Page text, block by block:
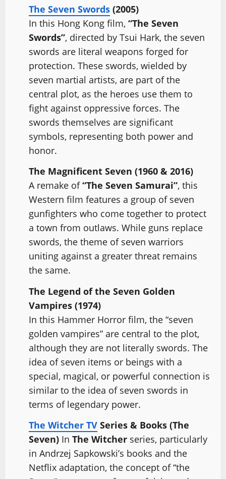
The Seven Swords (2005)
In this Hong Kong film, “The Seven
Swords”, directed by Tsui Hark, the seven
swords are literal weapons forged for
protection. These swords, wielded by
seven martial artists, are part of the
central plot, as the heroes use them to
fight against oppressive forces. The
swords themselves are significant
symbols, representing both power and
honor.
The Magnificent Seven (1960 & 2016)
A remake of“The Seven Samurai”, this
Western film features a group of seven
gunfighters who come together to protect
a town from outlaws. While guns replace
swords, the theme of seven warriors
uniting against a greater threat remains
the same.
The Legend of the Seven Golden
Vampires (1974)
In this Hammer Horror film, the “seven
golden vampires” are central to the plot,
although they are not literally swords. The
idea of seven items or beings with a
special, magical, or powerful connection is
similar to the idea of seven swords in
terms of legendary power.
The Witcher TV Series & Books (The
Seven) In The Witcher series, particularly
in Andrzej Sapkowski’s books and the
Netflix adaptation, the concept of “the